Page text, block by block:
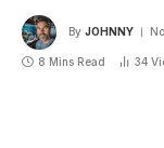
By JOHNNY
8 Mins Read 34